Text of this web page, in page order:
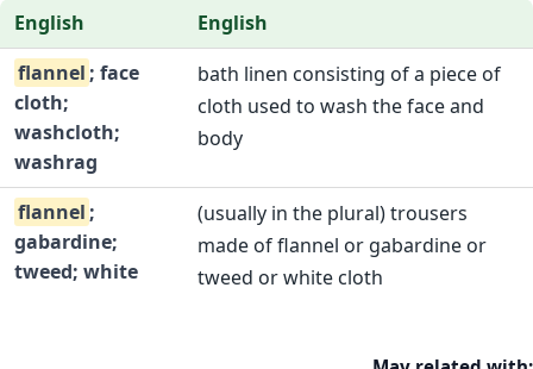
English
English
flannel ; face
cloth;
washcloth;
washrag
bath linen consisting of a piece of
cloth used to wash the face and
body
flannel ;
gabardine;
tweed; white
(usually in the plural) trousers
made of flannel or gabardine or
tweed or white cloth